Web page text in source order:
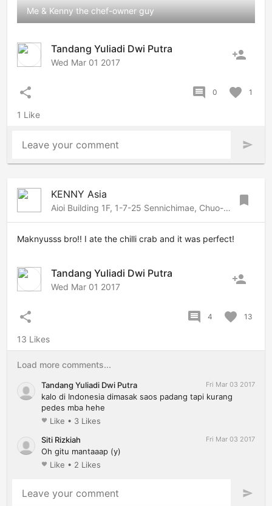
Me & Kenny the chef-owner guy
Tandang Yuliadi Dwi Putra
Wed Mar 01 2017 person_add
share comment 0 favorite 1
1 Like
Leave your comment send
KENNY Asia
Aioi Building 1F, 1-7-25 Sennichimae, Chuo-ku, Osaka, Osaka, 542-0074 Japan bookmark
Maknyusss bro!! I ate the chilli crab and it was perfect!
Tandang Yuliadi Dwi Putra
Wed Mar 01 2017 person_add
share comment 4 favorite 13
13 Likes
Load more comments...
Tandang Yuliadi Dwi Putra Fri Mar 03 2017
kalo di Indonesia dimasak saos padang tapi kurang
pedes mba hehe
favorite Like • 3 Likes
Siti Rizkiah
Fri Mar 03 2017
Oh gitu mantaaap (y)
favorite Like • 2 Likes
Leave your comment send